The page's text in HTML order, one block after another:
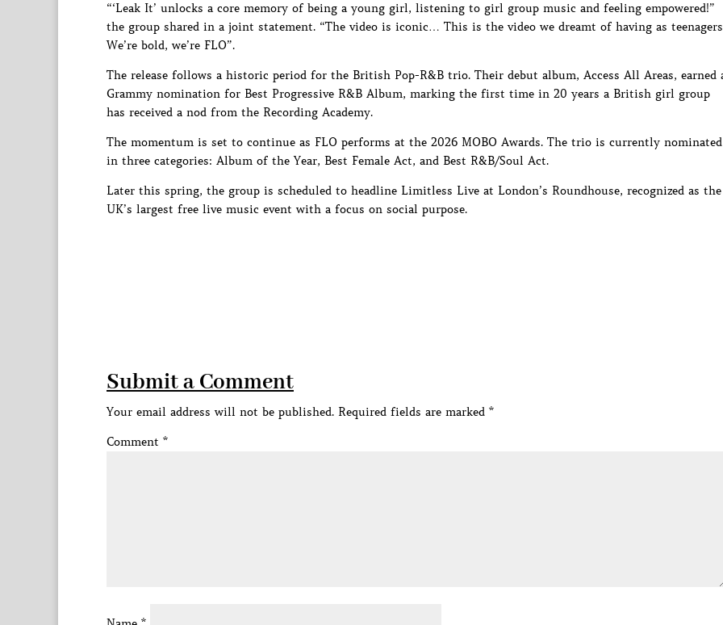
“‘Leak It’ unlocks a core memory of being a young girl, listening to girl group music and feeling empowered!”
the group shared in a joint statement. “The video is iconic… This is the video we dreamt of having as
We’re bold, we’re FLO”.
The release follows a historic period for the British Pop-R&B trio. Their debut album, Access All Areas, earned
Grammy nomination for Best Progressive R&B Album, marking the first time in 20 years a British girl group
has received a nod from the Recording Academy.
The momentum is set to continue as FLO performs at the 2026 MOBO Awards. The trio is currently nominated
in three categories: Album of the Year, Best Female Act, and Best R&B/Soul Act.
Later this spring, the group is scheduled to headline Limitless Live at London’s Roundhouse, recognized as the
UK’s largest free live music event with a focus on social purpose.
Submit a Comment
Your email address will not be published. Required fields are marked *
Comment *